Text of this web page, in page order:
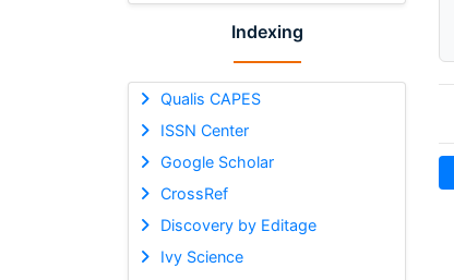
Indexing
Qualis CAPES
ISSN Center
Google Scholar
CrossRef
Discovery by Editage
Ivy Science